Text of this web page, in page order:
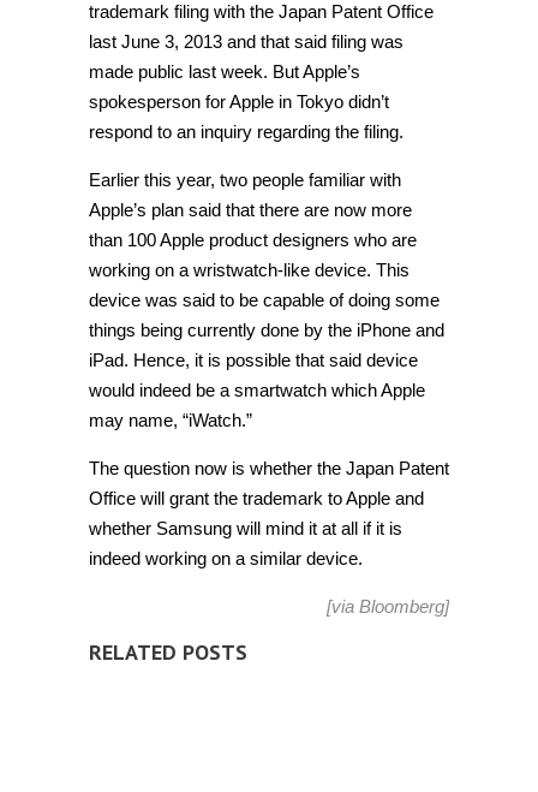
trademark filing with the Japan Patent Office
last June 3, 2013 and that said filing was
made public last week. But Apple’s
spokesperson for Apple in Tokyo didn’t
respond to an inquiry regarding the filing.
Earlier this year, two people familiar with
Apple’s plan said that there are now more
than 100 Apple product designers who are
working on a wristwatch-like device. This
device was said to be capable of doing some
things being currently done by the iPhone and
iPad. Hence, it is possible that said device
would indeed be a smartwatch which Apple
may name, “iWatch.”
The question now is whether the Japan Patent
Office will grant the trademark to Apple and
whether Samsung will mind it at all if it is
indeed working on a similar device.
[via Bloomberg]
RELATED POSTS